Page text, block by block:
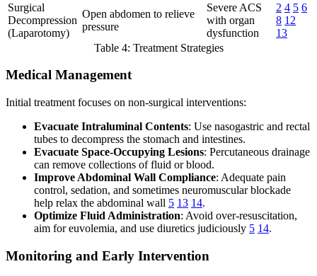
Surgical
Decompression
(Laparotomy)
Open abdomen to relieve
pressure
Severe ACS
with organ
dysfunction
2 4 5 6
8 12
13
Table 4: Treatment Strategies
Medical Management
Initial treatment focuses on non-surgical interventions:
Evacuate Intraluminal Contents: Use nasogastric and rectal
tubes to decompress the stomach and intestines.
Evacuate Space-Occupying Lesions: Percutaneous drainage
can remove collections of fluid or blood.
Improve Abdominal Wall Compliance: Adequate pain
control, sedation, and sometimes neuromuscular blockade
help relax the abdominal wall 5 13 14.
Optimize Fluid Administration: Avoid over-resuscitation,
aim for euvolemia, and use diuretics judiciously 5 14.
Monitoring and Early Intervention